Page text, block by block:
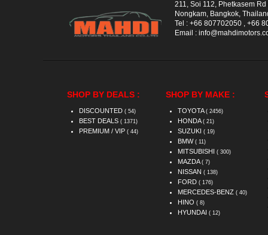
211, Soi 112, Phetkasem
Nongkam, Bangkok,
Tel : +66 807702050
+66
Email :
SHOP BY DEALS :
DISCOUNTED ( 54)
BEST DEALS ( 1371)
PREMIUM / VIP ( 44)
SHOP BY MAKE :
TOYOTA ( 2456)
HONDA ( 21)
SUZUKI ( 19)
BMW ( 11)
MITSUBISHI ( 300)
MAZDA ( 7)
NISSAN ( 138)
FORD ( 176)
MERCEDES-BENZ ( 40)
HINO ( 8)
HYUNDAI ( 12)